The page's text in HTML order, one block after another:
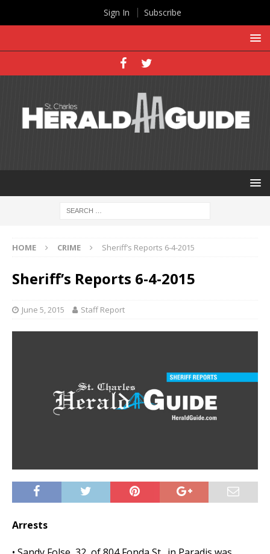
HOME CRIME Sheriff’s Reports 6-4-2015
Sheriff’s Reports 6-4-2015
June 5, 2015 Staff Report
Arrests
Sign In Subscribe